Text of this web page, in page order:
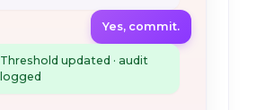
Yes, commit.
Threshold updated · audit
logged